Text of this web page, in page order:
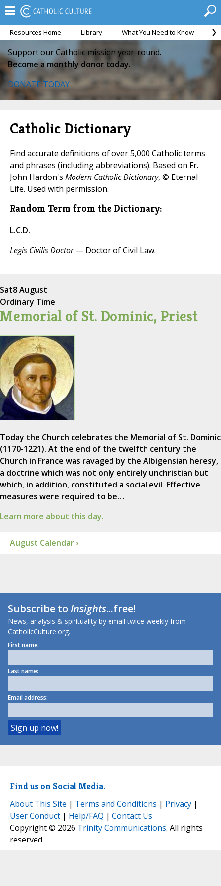
Resources Home Library What You Need to Know
Support our Catholic mission year-round.
Become a monthly donor today.
DONATE TODAY
Catholic Dictionary
Find accurate definitions of over 5,000 Catholic terms
and phrases (including abbreviations). Based on Fr.
John Hardon's Modern Catholic Dictionary, © Eternal
Life. Used with permission.
Random Term from the Dictionary:
L.C.D.
Legis Civilis Doctor— Doctor of Civil Law.
Sat8 August
Ordinary Time
Memorial of St. Dominic, Priest
Today the Church celebrates the Memorial of St. Dominic
(1170-1221). At the end of the twelfth century the
Church in France was ravaged by the Albigensian heresy,
a doctrine which was not only entirely unchristian but
which, in addition, constituted a social evil. Effective
measures were required to be…
Learn more about this day.
August Calendar ›
Subscribe toInsights...free!
News, analysis & spirituality by email twice-weekly from
CatholicCulture.org.
First name:
Last name:
Email address:
Find us on Social Media.
About This Site | Terms and Conditions | Privacy |
User Conduct | Help/FAQ | Contact Us
Copyright © 2026 Trinity Communications. All rights
reserved.